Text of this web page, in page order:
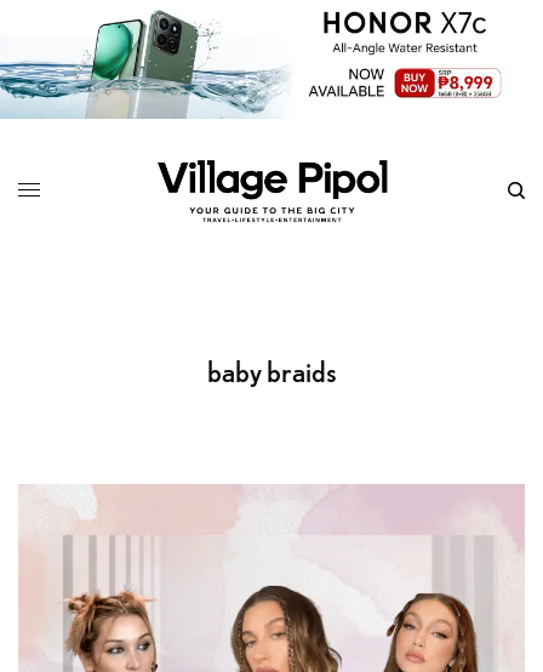
baby braids